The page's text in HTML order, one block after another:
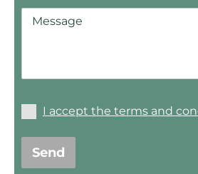
I accept the terms and
Send